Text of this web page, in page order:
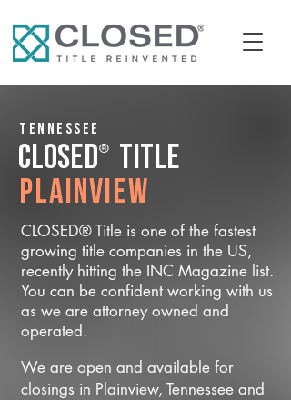
Tennessee
CLOSED® Title
Plainview
CLOSED® Title is one of the fastest
growing title companies in the US,
recently hitting the INC Magazine list.
You can be confident working with us
as we are attorney owned and
operated.
We are open and available for
closings in Plainview, Tennessee and